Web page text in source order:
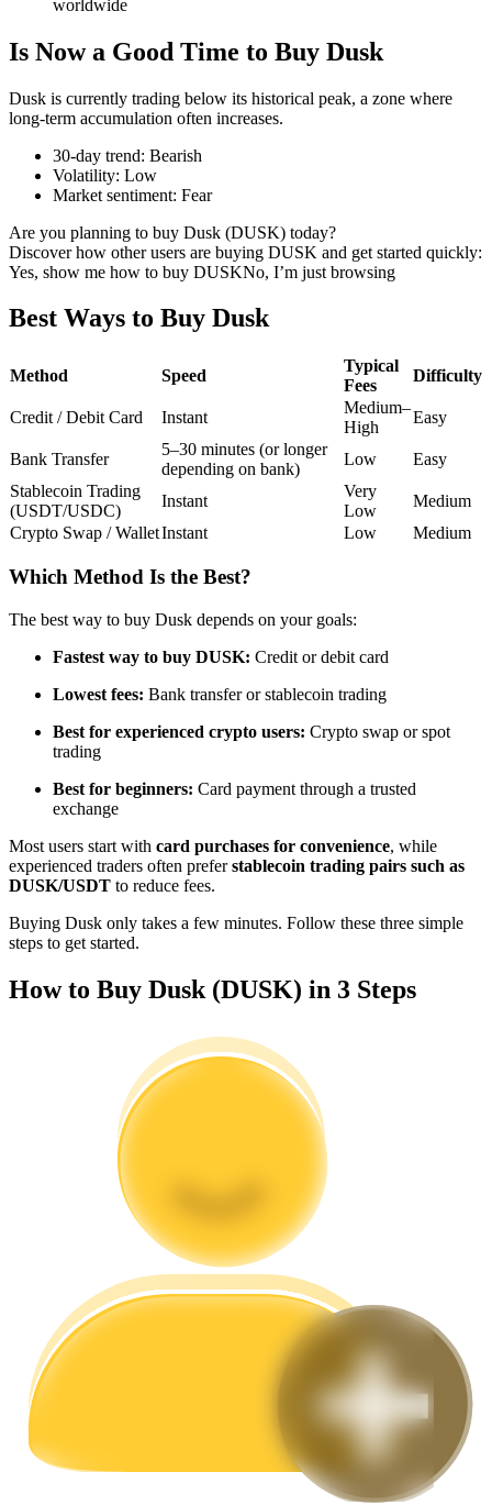
TradFi
Derivatives for stocks, forex, precious metals, and commodities
USDC Futures
Futures using USDC as the collateral
Copy Trading
Join Forces With Top Traders
Become a Copy Trader
Enjoy profit-sharing and copy trading commissions
Big data analysis including trade info, etc.
Guide
Futures Starter Guide
worldwide
Is Now a Good Time to Buy Dusk
Dusk is currently trading below its historical peak, a zone where
long-term accumulation often increases.
30-day trend: Bearish
Volatility: Low
Market sentiment: Fear
Are you planning to buy Dusk (DUSK) today?
Discover how other users are buying DUSK and get started quickly:
Yes, show me how to buy DUSKNo, I’m just browsing
Best Ways to Buy Dusk
Method Speed
Typical
Fees
Difficulty
Credit / Debit Card Instant
Medium–
High
Easy
Bank Transfer
5–30 minutes (or longer
depending on bank)
Low
Easy
Stablecoin Trading
(USDT/USDC)
Instant
Very
Low
Medium
Crypto Swap / WalletInstant Low Medium
Which Method Is the Best?
The best way to buy Dusk depends on your goals:
Fastest way to buy DUSK: Credit or debit card
Lowest fees: Bank transfer or stablecoin trading
Best for experienced crypto users: Crypto swap or spot
trading
Best for beginners: Card payment through a trusted
exchange
Most users start with card purchases for convenience, while
experienced traders often preferstablecoin trading pairs such as
DUSK/USDT to reduce fees.
Buying Dusk only takes a few minutes. Follow these three simple
steps to get started.
How to Buy Dusk (DUSK) in 3 Steps